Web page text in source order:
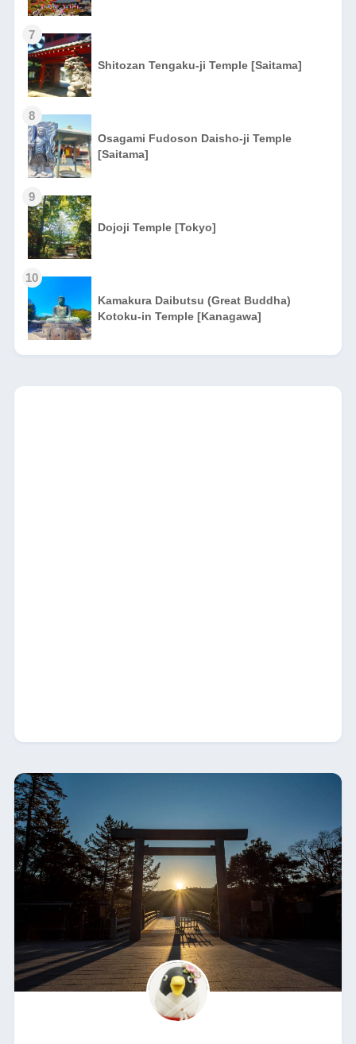
7
Shitozan Tengaku-ji Temple [Saitama]
8
Osagami Fudoson Daisho-ji Temple
[Saitama]
9
Dojoji Temple [Tokyo]
10
Kamakura Daibutsu (Great Buddha)
Kotoku-in Temple [Kanagawa]